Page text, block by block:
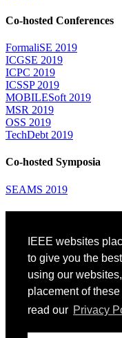
IEEE websites
to give you the
using our
placement of
read our Privacy
Co-hosted Conferences
FormaliSE 2019
ICGSE 2019
ICPC 2019
ICSSP 2019
MOBILESoft 2019
MSR 2019
OSS 2019
TechDebt 2019
Co-hosted Symposia
SEAMS 2019
Venue: Fairmont The
Accommodation
Registration
Registration Desk Hours
Resume Database
Visas and Travel
Childcare